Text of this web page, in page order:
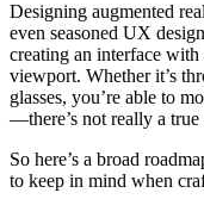
Designing augmented
even seasoned UX
creating an interface
viewport. Whether it’s
glasses, you’re able to
—there’s not really a
So here’s a broad
to keep in mind when